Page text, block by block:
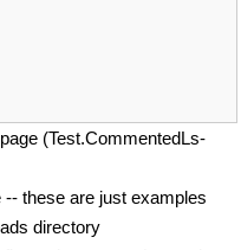
(Test.CommentedLs-
these are just examples
directory